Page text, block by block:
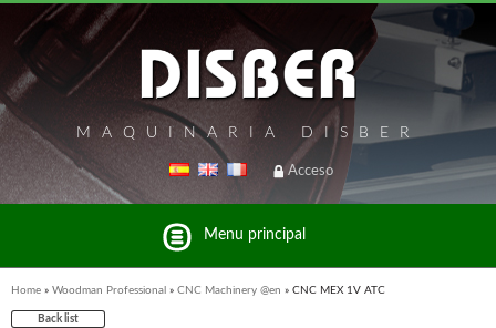
MAQUINARIA DISBER
Acceso
Menu principal
Home » Woodman Professional » CNC Machinery @en » CNC MEX 1V ATC
Back list